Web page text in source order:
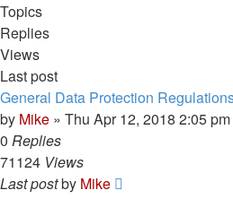
Topics
Replies
Views
Last post
General Data Protection
by Mike » Thu Apr 12, 2018 2:05 pm
0 Replies
71124 Views
Last postby Mike